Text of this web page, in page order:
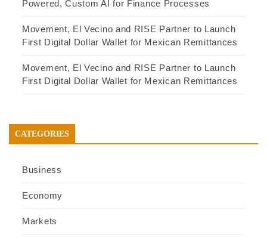
Powered, Custom AI for Finance Processes
Movement, El Vecino and RISE Partner to Launch
First Digital Dollar Wallet for Mexican Remittances
Movement, El Vecino and RISE Partner to Launch
First Digital Dollar Wallet for Mexican Remittances
CATEGORIES
Business
Economy
Markets